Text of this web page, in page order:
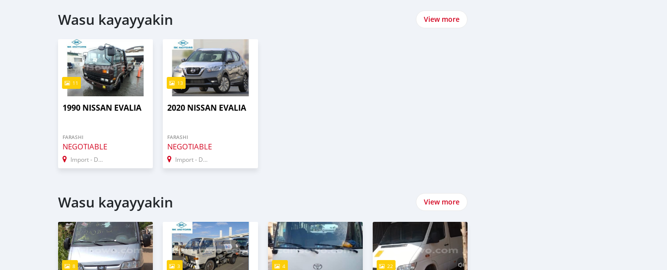
Wasu kayayyakin View more
11
1990 NISSAN EVALIA
FARASHI
NEGOTIABLE
Import - Dubai
13
2020 NISSAN EVALIA
FARASHI
NEGOTIABLE
Import - Dubai
Wasu kayayyakin View more
8 3 4 22